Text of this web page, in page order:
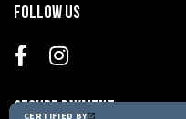
Follow us
Secure Payment